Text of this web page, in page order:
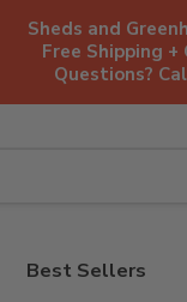
Sheds and
Free Shipping
Questions?
Best Sellers